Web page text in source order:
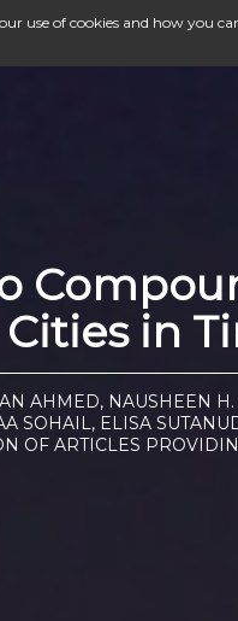
in
AHMED, NAUSHEEN
SOHAIL, ELISA
OF ARTICLES
use of cookies and how you